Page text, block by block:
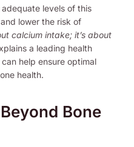
levels of this
lower the risk of
calcium intake; it’s about
a leading health
help ensure optimal
health.
Bone